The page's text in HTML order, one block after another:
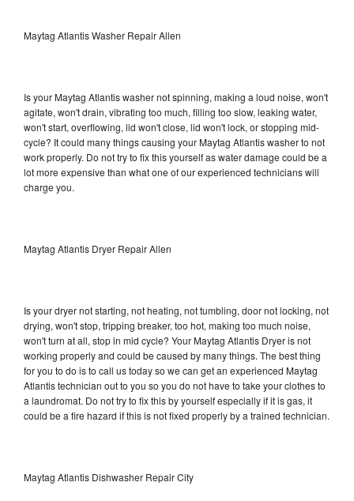
Maytag Atlantis Washer Repair Allen
Is your Maytag Atlantis washer not spinning, making a loud noise, won't
agitate, won't drain, vibrating too much, filling too slow, leaking water,
won't start, overflowing, lid won't close, lid won't lock, or stopping mid-
cycle? It could many things causing your Maytag Atlantis washer to not
work properly. Do not try to fix this yourself as water damage could be a
lot more expensive than what one of our experienced technicians will
charge you.
Maytag Atlantis Dryer Repair Allen
Is your dryer not starting, not heating, not tumbling, door not locking, not
drying, won't stop, tripping breaker, too hot, making too much noise,
won't turn at all, stop in mid cycle? Your Maytag Atlantis Dryer is not
working properly and could be caused by many things. The best thing
for you to do is to call us today so we can get an experienced Maytag
Atlantis technician out to you so you do not have to take your clothes to
a laundromat. Do not try to fix this by yourself especially if it is gas, it
could be a fire hazard if this is not fixed properly by a trained technician.
Maytag Atlantis Dishwasher Repair City